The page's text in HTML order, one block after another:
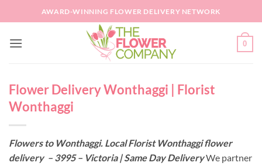
to
AWARD-WINNING FLOWER DELIVERY NETWORK
0
Flower Delivery Wonthaggi | Florist
Wonthaggi
Flowers to Wonthaggi. Local Florist Wonthaggi flower
delivery – 3995 – Victoria | Same Day DeliveryWe partner